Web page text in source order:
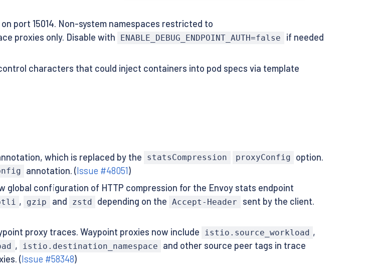
port 15014. Non-system namespaces restricted to
proxies only. Disable with ENABLE_DEBUG_ENDPOINT_AUTH=false
if needed
characters that could inject containers into pod specs via template
which is replaced by the statsCompression proxyConfig
option.
annotation. (Issue #48051)
global configuration of HTTP compression for the Envoy stats endpoint
, gzip and zstd depending on the Accept-Header
sent by the client.
proxy traces. Waypoint proxies now include istio.source_workload ,
, istio.destination_namespace
and other source peer tags in trace
(Issue #58348)